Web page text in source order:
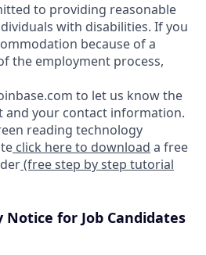
to providing reasonable
with disabilities. If you
because of a
the employment process,
to let us know the
and your contact information.
reading technology
click here to download a free
(free step by step tutorial
Notice for Job Candidates